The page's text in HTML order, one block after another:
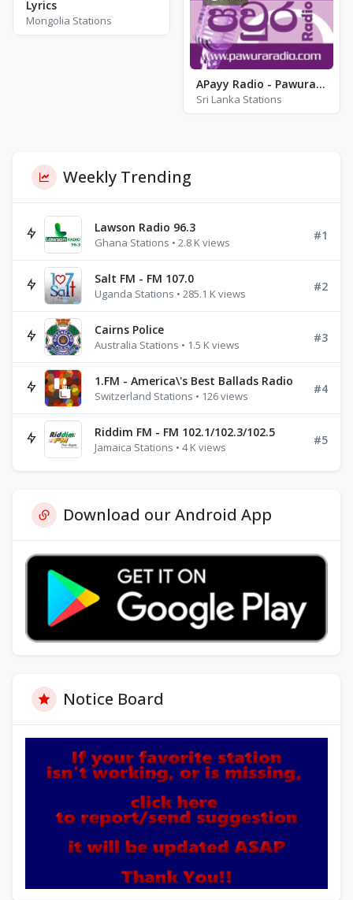
Lyrics
Mongolia Stations
APayy Radio - Pawura Radio
Sri Lanka Stations
Weekly Trending
Lawson Radio 96.3
Ghana Stations • 2.8 K views
#1
Salt FM - FM 107.0
Uganda Stations • 285.1 K views
#2
Cairns Police
Australia Stations • 1.5 K views
#3
1.FM - America\'s Best Ballads Radio
Switzerland Stations • 126 views
#4
Riddim FM - FM 102.1/102.3/102.5
Jamaica Stations • 4 K views
#5
Download our Android App
Notice Board